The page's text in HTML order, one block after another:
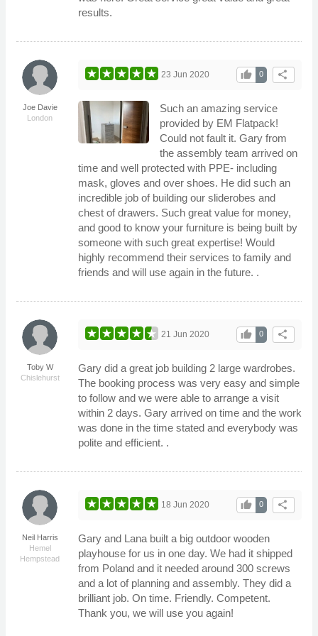
results.
Joe Davie
London
share
0
thumb_up
23 Jun 2020
Such an amazing service
provided by EM Flatpack!
Could not fault it. Gary from
the assembly team arrived on
time and well protected with PPE- including
mask, gloves and over shoes. He did such an
incredible job of building our sliderobes and
chest of drawers. Such great value for money,
and good to know your furniture is being built by
someone with such great expertise! Would
highly recommend their services to family and
friends and will use again in the future. .
Toby W
Chislehurst
share
0
thumb_up
21 Jun 2020
Gary did a great job building 2 large wardrobes.
The booking process was very easy and simple
to follow and we were able to arrange a visit
within 2 days. Gary arrived on time and the work
was done in the time stated and everybody was
polite and efficient. .
Neil Harris
Hemel
Hempstead
share
0
thumb_up
18 Jun 2020
Gary and Lana built a big outdoor wooden
playhouse for us in one day. We had it shipped
from Poland and it needed around 300 screws
and a lot of planning and assembly. They did a
brilliant job. On time. Friendly. Competent.
Thank you, we will use you again!